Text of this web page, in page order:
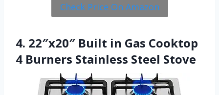
Check Price On Amazon
4. 22″x20″ Built in Gas Cooktop
4 Burners Stainless Steel Stove